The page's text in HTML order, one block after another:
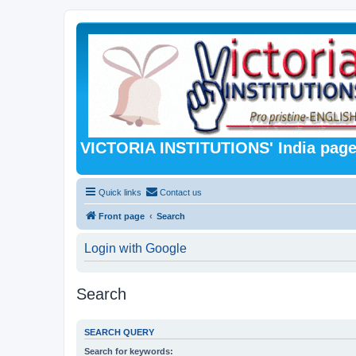
VICTORIA INSTITUTIONS' India
Quick links Contact us
Front page Search
Login with Google
Search
SEARCH QUERY
Search for keywords: